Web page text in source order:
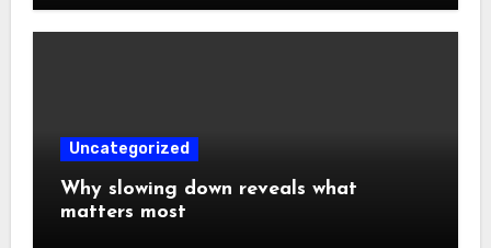
Uncategorized
Why slowing down reveals what
matters most